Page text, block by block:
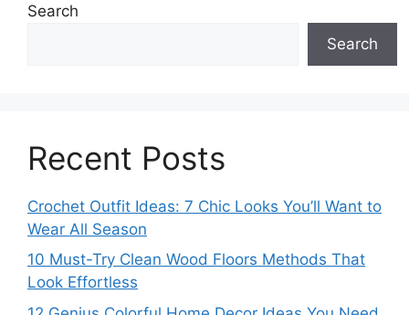
Search
Search
Recent Posts
Crochet Outfit Ideas: 7 Chic Looks You’ll Want to
Wear All Season
10 Must-Try Clean Wood Floors Methods That
Look Effortless